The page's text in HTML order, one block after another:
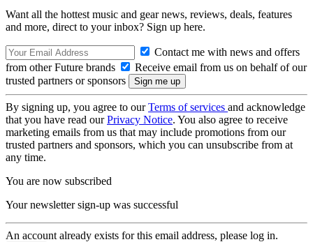
Want all the hottest music and gear news, reviews, deals, features
and more, direct to your inbox? Sign up here.
Contact me with news and offers
from other Future brands
Receive email from us on behalf of our
trusted partners or sponsors
By signing up, you agree to ourTerms of services and acknowledge
that you have read ourPrivacy Notice. You also agree to receive
marketing emails from us that may include promotions from our
trusted partners and sponsors, which you can unsubscribe from at
any time.
You are now subscribed
Your newsletter sign-up was successful
An account already exists for this email address, please log in.